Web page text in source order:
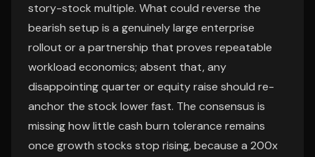
story-stock multiple. What could reverse the
bearish setup is a genuinely large enterprise
rollout or a partnership that proves repeatable
workload economics; absent that, any
disappointing quarter or equity raise should re-
anchor the stock lower fast. The consensus is
missing how little cash burn tolerance remains
once growth stocks stop rising, because a 200x